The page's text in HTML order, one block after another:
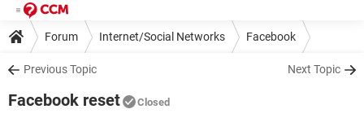
Forum Internet/Social Networks Facebook
Previous Topic Next Topic
Facebook reset Closed